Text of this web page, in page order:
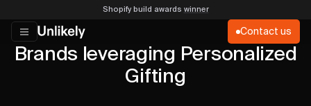
Shopify build awards winner
Contact us
Brands leveraging Personalized
Gifting